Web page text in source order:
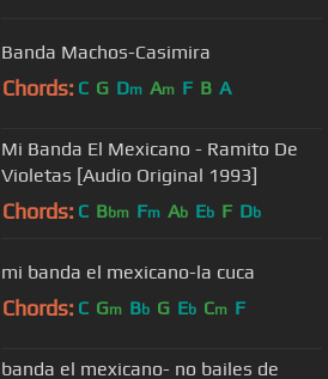
Banda Machos-Casimira
Chords: C G Dm Am F B A
Mi Banda El Mexicano - Ramito De
Violetas [Audio Original 1993]
Chords: C Bbm Fm Ab Eb F Db
mi banda el mexicano-la cuca
Chords: C Gm Bb G Eb Cm F
banda el mexicano- no bailes de